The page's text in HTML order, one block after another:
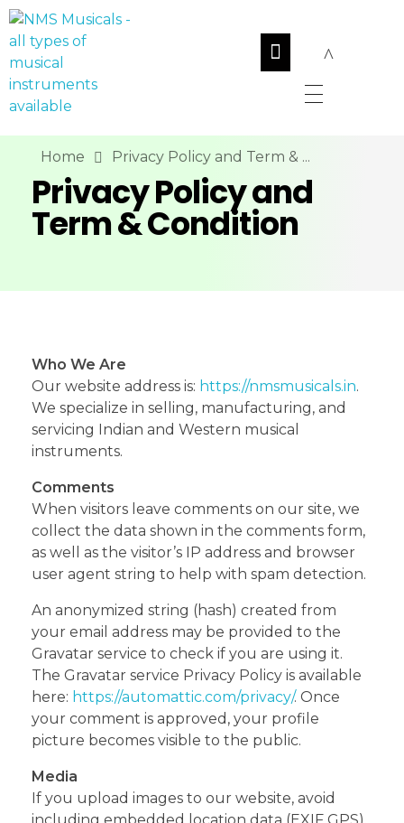
Home Privacy Policy and Term & ...
Privacy Policy and
Term & Condition
Who We Are
Our website address is: https://nmsmusicals.in.
We specialize in selling, manufacturing, and
servicing Indian and Western musical
instruments.
Comments
When visitors leave comments on our site, we
collect the data shown in the comments form,
as well as the visitor’s IP address and browser
user agent string to help with spam detection.
An anonymized string (hash) created from
your email address may be provided to the
Gravatar service to check if you are using it.
The Gravatar service Privacy Policy is available
here: https://automattic.com/privacy/. Once
your comment is approved, your profile
picture becomes visible to the public.
Media
If you upload images to our website, avoid